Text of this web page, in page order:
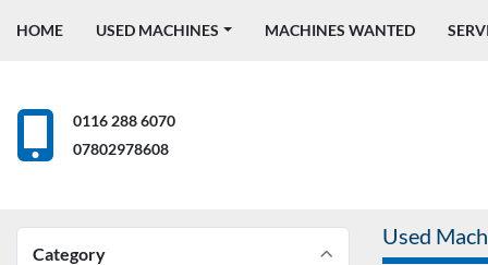
HOME USED MACHINES MACHINES WANTED
0116 288 6070
07802978608
Category
Used